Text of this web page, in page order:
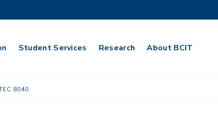
Student Services Research About BCIT
8040